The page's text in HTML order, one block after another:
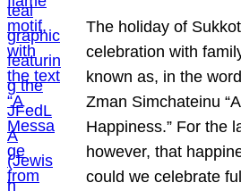
The holiday of
celebration with
known as, in the
Zman Simchateinu
Happiness.” For the
however, that
could we celebrate